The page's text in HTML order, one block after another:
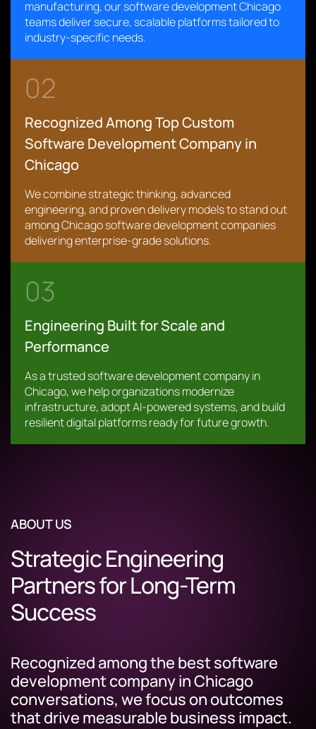
manufacturing, our software development Chicago
teams deliver secure, scalable platforms tailored to
industry-specific needs.
02
Recognized Among Top Custom
Software Development Company in
Chicago
We combine strategic thinking, advanced
engineering, and proven delivery models to stand out
among Chicago software development companies
delivering enterprise-grade solutions.
03
Engineering Built for Scale and
Performance
As a trusted software development company in
Chicago, we help organizations modernize
infrastructure, adopt AI-powered systems, and build
resilient digital platforms ready for future growth.
ABOUT US
Strategic Engineering
Partners for Long-Term
Success
Recognized among the best software
development company in Chicago
conversations, we focus on outcomes
that drive measurable business impact.